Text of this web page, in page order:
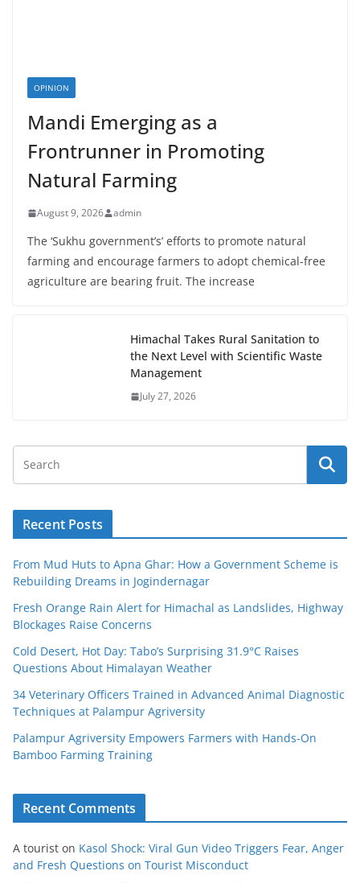
OPINION
Mandi Emerging as a
Frontrunner in Promoting
Natural Farming
August 9, 2026 admin
The ‘Sukhu government’s’ efforts to promote natural
farming and encourage farmers to adopt chemical-free
agriculture are bearing fruit. The increase
Himachal Takes Rural Sanitation to
the Next Level with Scientific Waste
Management
July 27, 2026
Recent Posts
From Mud Huts to Apna Ghar: How a Government Scheme is
Rebuilding Dreams in Jogindernagar
Fresh Orange Rain Alert for Himachal as Landslides, Highway
Blockages Raise Concerns
Cold Desert, Hot Day: Tabo’s Surprising 31.9°C Raises
Questions About Himalayan Weather
34 Veterinary Officers Trained in Advanced Animal Diagnostic
Techniques at Palampur Agriversity
Palampur Agriversity Empowers Farmers with Hands-On
Bamboo Farming Training
Recent Comments
A tourist on Kasol Shock: Viral Gun Video Triggers Fear, Anger
and Fresh Questions on Tourist Misconduct